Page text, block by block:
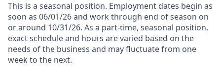
This is a seasonal position. Employment dates begin as
soon as 06/01/26 and work through end of season on
or around 10/31/26. As a part-time, seasonal position,
exact schedule and hours are varied based on the
needs of the business and may fluctuate from one
week to the next.